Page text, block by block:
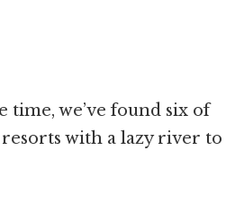
time, we’ve found six of
with a lazy river to